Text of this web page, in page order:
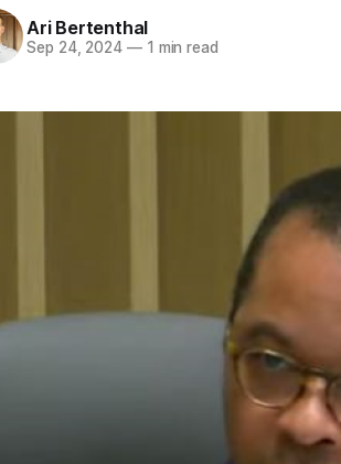
Ari Bertenthal
Sep 24, 2024 —1 min read